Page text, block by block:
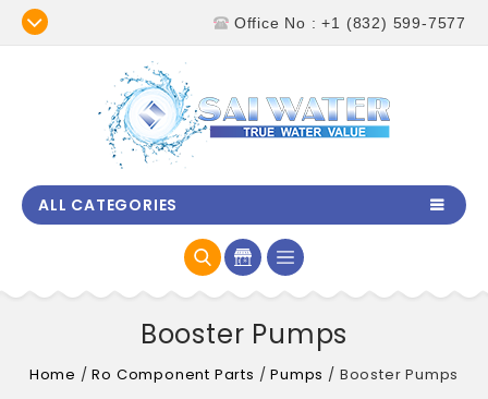
Office No : +1 (832) 599-7577
ALL CATEGORIES
Booster Pumps
Home /Ro Component Parts /Pumps / Booster Pumps